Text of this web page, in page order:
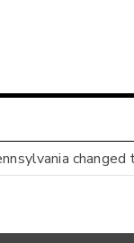
changed